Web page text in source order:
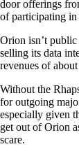
door offerings
of participating
Orion isn’t
selling its data
revenues of
Without the
for outgoing
especially given
get out of Orion
scare.